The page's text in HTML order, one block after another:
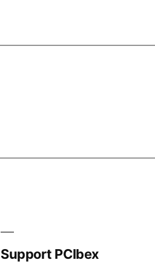
Support PCIbex